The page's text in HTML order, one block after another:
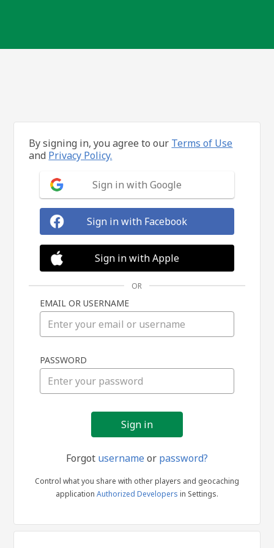
in
By signing in, you agree to our Terms of Use
and Privacy Policy.
Sign in with Google
Sign in with Facebook
Sign in with Apple
OR
EMAIL OR USERNAME
PASSWORD
Forgot usernameor password?
Control what you share with other players and geocaching
application Authorized Developers in Settings.